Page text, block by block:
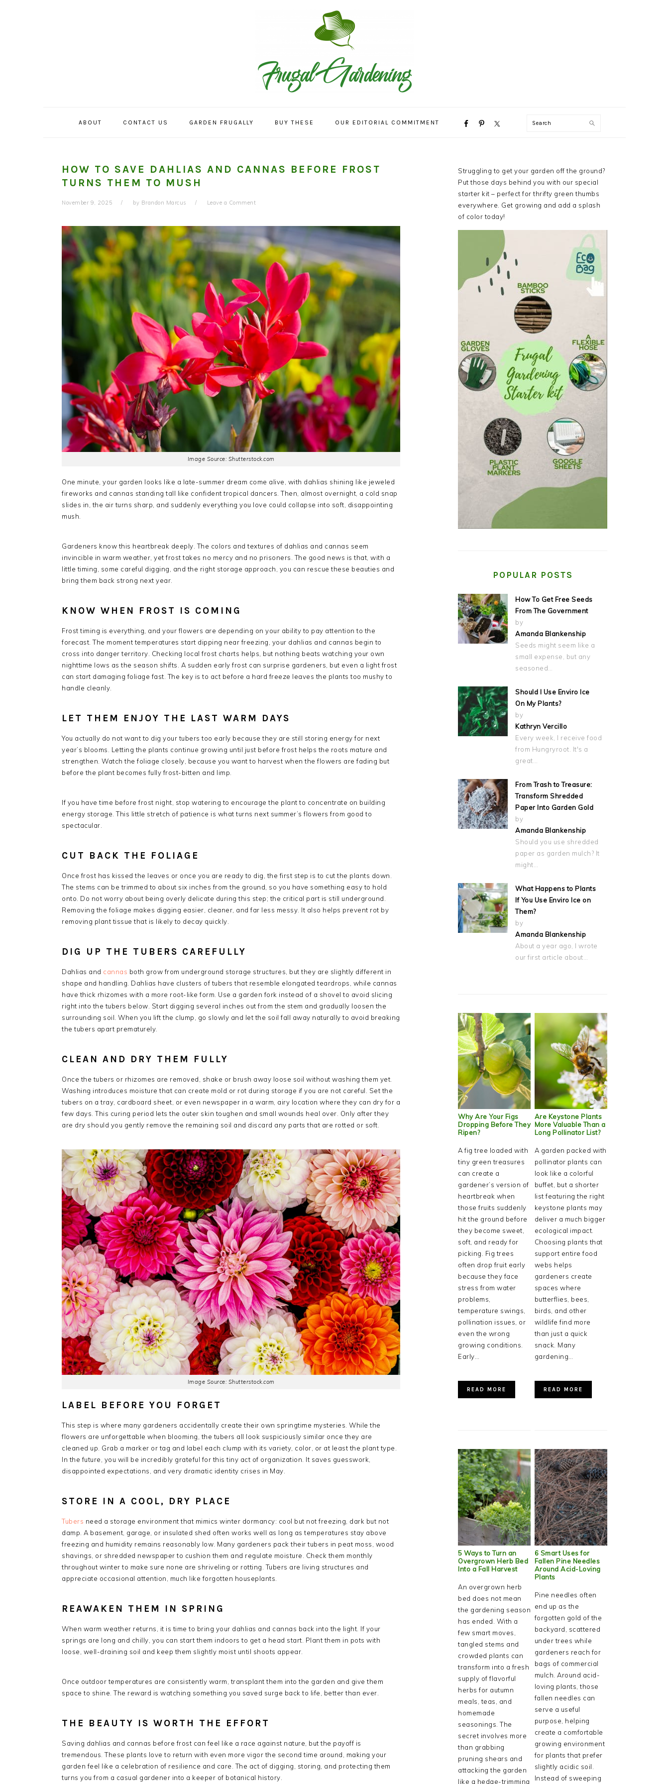
ABOUT CONTACT US GARDEN FRUGALLY BUY THESE OUR EDITORIAL COMMITMENT
NAVIGATION
Search
HOW TO SAVE DAHLIAS AND CANNAS BEFORE FROST
TURNS THEM TO MUSH
November 9, 2025 by Brandon Marcus Leave a Comment
Image Source: Shutterstock.com
One minute, your garden looks like a late-summer dream come alive, with dahlias shining like jeweled
fireworks and cannas standing tall like confident tropical dancers. Then, almost overnight, a cold snap
slides in, the air turns sharp, and suddenly everything you love could collapse into soft, disappointing
mush.
Gardeners know this heartbreak deeply. The colors and textures of dahlias and cannas seem
invincible in warm weather, yet frost takes no mercy and no prisoners. The good news is that, with a
little timing, some careful digging, and the right storage approach, you can rescue these beauties and
bring them back strong next year.
KNOW WHEN FROST IS COMING
Frost timing is everything, and your flowers are depending on your ability to pay attention to the
forecast. The moment temperatures start dipping near freezing, your dahlias and cannas begin to
cross into danger territory. Checking local frost charts helps, but nothing beats watching your own
nighttime lows as the season shifts. A sudden early frost can surprise gardeners, but even a light frost
can start damaging foliage fast. The key is to act before a hard freeze leaves the plants too mushy to
handle cleanly.
LET THEM ENJOY THE LAST WARM DAYS
You actually do not want to dig your tubers too early because they are still storing energy for next
year’s blooms. Letting the plants continue growing until just before frost helps the roots mature and
strengthen. Watch the foliage closely, because you want to harvest when the flowers are fading but
before the plant becomes fully frost-bitten and limp.
If you have time before frost night, stop watering to encourage the plant to concentrate on building
energy storage. This little stretch of patience is what turns next summer’s flowers from good to
spectacular.
CUT BACK THE FOLIAGE
Once frost has kissed the leaves or once you are ready to dig, the first step is to cut the plants down.
The stems can be trimmed to about six inches from the ground, so you have something easy to hold
onto. Do not worry about being overly delicate during this step; the critical part is still underground.
Removing the foliage makes digging easier, cleaner, and far less messy. It also helps prevent rot by
removing plant tissue that is likely to decay quickly.
DIG UP THE TUBERS CAREFULLY
Dahlias and cannas both grow from underground storage structures, but they are slightly different in
shape and handling. Dahlias have clusters of tubers that resemble elongated teardrops, while cannas
have thick rhizomes with a more root-like form. Use a garden fork instead of a shovel to avoid slicing
right into the tubers below. Start digging several inches out from the stem and gradually loosen the
surrounding soil. When you lift the clump, go slowly and let the soil fall away naturally to avoid breaking
the tubers apart prematurely.
CLEAN AND DRY THEM FULLY
Once the tubers or rhizomes are removed, shake or brush away loose soil without washing them yet.
Washing introduces moisture that can create mold or rot during storage if you are not careful. Set the
tubers on a tray, cardboard sheet, or even newspaper in a warm, airy location where they can dry for a
few days. This curing period lets the outer skin toughen and small wounds heal over. Only after they
are dry should you gently remove the remaining soil and discard any parts that are rotted or soft.
Image Source: Shutterstock.com
LABEL BEFORE YOU FORGET
This step is where many gardeners accidentally create their own springtime mysteries. While the
flowers are unforgettable when blooming, the tubers all look suspiciously similar once they are
cleaned up. Grab a marker or tag and label each clump with its variety, color, or at least the plant type.
In the future, you will be incredibly grateful for this tiny act of organization. It saves guesswork,
disappointed expectations, and very dramatic identity crises in May.
STORE IN A COOL, DRY PLACE
Tubers need a storage environment that mimics winter dormancy: cool but not freezing, dark but not
damp. A basement, garage, or insulated shed often works well as long as temperatures stay above
freezing and humidity remains reasonably low. Many gardeners pack their tubers in peat moss, wood
shavings, or shredded newspaper to cushion them and regulate moisture. Check them monthly
throughout winter to make sure none are shriveling or rotting. Tubers are living structures and
appreciate occasional attention, much like forgotten houseplants.
REAWAKEN THEM IN SPRING
When warm weather returns, it is time to bring your dahlias and cannas back into the light. If your
springs are long and chilly, you can start them indoors to get a head start. Plant them in pots with
loose, well-draining soil and keep them slightly moist until shoots appear.
Once outdoor temperatures are consistently warm, transplant them into the garden and give them
space to shine. The reward is watching something you saved surge back to life, better than ever.
THE BEAUTY IS WORTH THE EFFORT
Saving dahlias and cannas before frost can feel like a race against nature, but the payoff is
tremendous. These plants love to return with even more vigor the second time around, making your
garden feel like a celebration of resilience and care. The act of digging, storing, and protecting them
turns you from a casual gardener into a keeper of botanical history.
PRIMARY
SIDEBAR
Struggling to get your garden off the ground?
Put those days behind you with our special
starter kit – perfect for thrifty green thumbs
everywhere. Get growing and add a splash
of color today!
POPULAR POSTS
How To Get Free Seeds
From The Government
by
Amanda Blankenship
Seeds might seem like a
small expense, but any
seasoned…
Should I Use Enviro Ice
On My Plants?
by
Kathryn Vercillo
Every week, I receive food
from Hungryroot. It's a
great…
From Trash to Treasure:
Transform Shredded
Paper Into Garden Gold
by
Amanda Blankenship
Should you use shredded
paper as garden mulch? It
might…
What Happens to Plants
If You Use Enviro Ice on
Them?
by
Amanda Blankenship
About a year ago, I wrote
our first article about…
Why Are Your Figs
Dropping Before They
Ripen?
A fig tree loaded with
tiny green treasures
can create a
gardener’s version of
heartbreak when
those fruits suddenly
hit the ground before
they become sweet,
soft, and ready for
picking. Fig trees
often drop fruit early
because they face
stress from water
problems,
temperature swings,
pollination issues, or
even the wrong
growing conditions.
Early…
READ MORE
Are Keystone Plants
More Valuable Than a
Long Pollinator List?
A garden packed with
pollinator plants can
look like a colorful
buffet, but a shorter
list featuring the right
keystone plants may
deliver a much bigger
ecological impact.
Choosing plants that
support entire food
webs helps
gardeners create
spaces where
butterflies, bees,
birds, and other
wildlife find more
than just a quick
snack. Many
gardening…
READ MORE
5 Ways to Turn an
Overgrown Herb Bed
Into a Fall Harvest
An overgrown herb
bed does not mean
the gardening season
has ended. With a
few smart moves,
tangled stems and
crowded plants can
transform into a fresh
supply of flavorful
herbs for autumn
meals, teas, and
homemade
seasonings. The
secret involves more
than grabbing
pruning shears and
attacking the garden
like a hedge-trimming
6 Smart Uses for
Fallen Pine Needles
Around Acid-Loving
Plants
Pine needles often
end up as the
forgotten gold of the
backyard, scattered
under trees while
gardeners reach for
bags of commercial
mulch. Around acid-
loving plants, those
fallen needles can
serve a useful
purpose, helping
create a comfortable
growing environment
for plants that prefer
slightly acidic soil.
Instead of sweeping